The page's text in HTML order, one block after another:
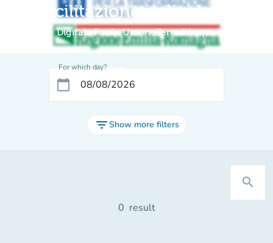
Facilitazione individuale
Digitale Facile UnioneTerred'Acqua
For which day?
calendar_today
filter_listShow more filters
search
0 result